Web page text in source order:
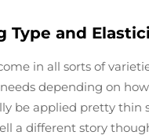
Type and
in all sorts of
depending on
be applied pretty thin
a different story